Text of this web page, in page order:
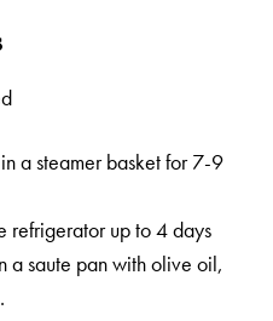
a steamer basket for 7-9
refrigerator up to 4 days
a saute pan with olive oil,